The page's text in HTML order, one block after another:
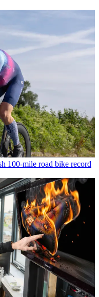
100-mile road bike record